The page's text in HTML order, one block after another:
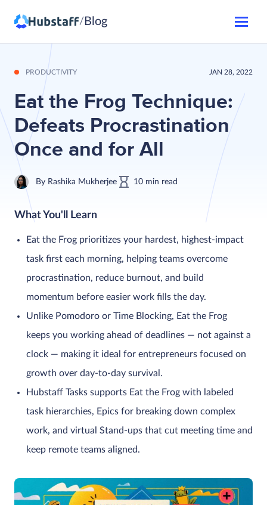
/ Blog
PRODUCTIVITY JAN 28, 2022
Eat the Frog Technique:
Defeats Procrastination
Once and for All
By Rashika Mukherjee 10 min read
What You'll Learn
Eat the Frog prioritizes your hardest, highest-impact
task first each morning, helping teams overcome
procrastination, reduce burnout, and build
momentum before easier work fills the day.
Unlike Pomodoro or Time Blocking, Eat the Frog
keeps you working ahead of deadlines — not against a
clock — making it ideal for entrepreneurs focused on
growth over day-to-day survival.
Hubstaff Tasks supports Eat the Frog with labeled
task hierarchies, Epics for breaking down complex
work, and virtual Stand-ups that cut meeting time and
keep remote teams aligned.